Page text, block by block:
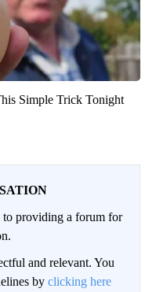
Simple Trick Tonight
providing a forum for
and relevant. You
by clicking here